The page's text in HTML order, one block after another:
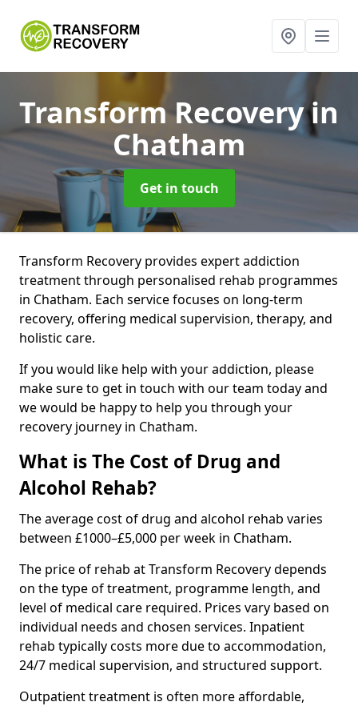
Transform Recoveryin
Chatham
Get in touch
Transform Recovery provides expert addiction
treatment through personalised rehab programmes
in Chatham. Each service focuses on long-term
recovery, offering medical supervision, therapy, and
holistic care.
If you would like help with your addiction, please
make sure to get in touch with our team today and
we would be happy to help you through your
recovery journey in Chatham.
What is The Cost of Drug and
Alcohol Rehab?
The average cost of drug and alcohol rehab varies
between £1000–£5,000 per week in Chatham.
The price of rehab at Transform Recovery depends
on the type of treatment, programme length, and
level of medical care required. Prices vary based on
individual needs and chosen services. Inpatient
rehab typically costs more due to accommodation,
24/7 medical supervision, and structured support.
Outpatient treatment is often more affordable,